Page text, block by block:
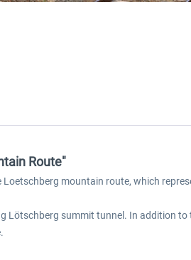
Route"
mountain route, which
Lötschberg summit tunnel. In addition